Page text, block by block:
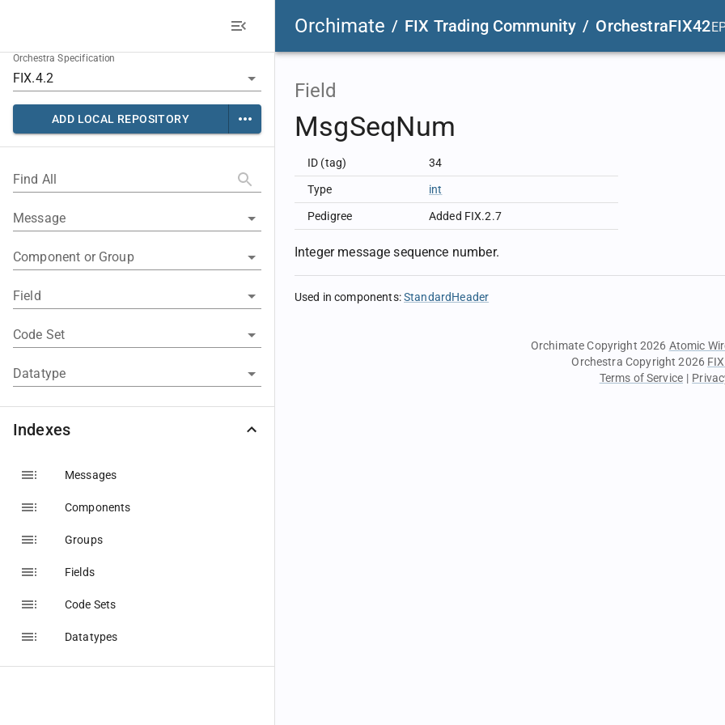
Orchimate / FIX Trading Community / OrchestraFIX42
Orchestra Specification
ADD LOCAL REPOSITORY
Find All
Message
Component or Group
Field
Code Set
Datatype
Indexes
Messages
Components
Groups
Fields
Code Sets
Datatypes
Field
MsgSeqNum
ID (tag) 34
Type int
Pedigree Added FIX.2.7
Integer message sequence number.
Used in components:StandardHeader
Orchimate Copyright 2026 Atomic
Orchestra Copyright 2026
Terms of Service |